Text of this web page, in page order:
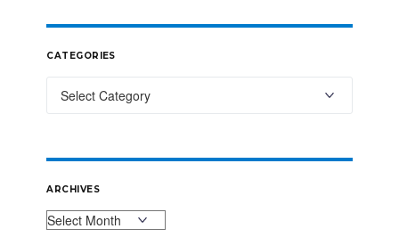
CATEGORIES
ARCHIVES